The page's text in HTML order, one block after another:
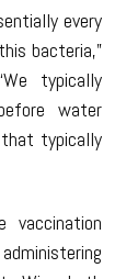
every
bacteria,”
typically
water
typically